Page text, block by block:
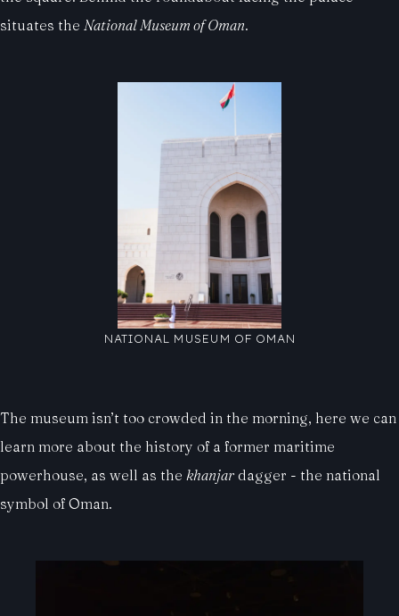
situates the National Museum of Oman.
NATIONAL MUSEUM OF OMAN
The museum isn’t too crowded in the morning, here we can
learn more about the history of a former maritime
powerhouse, as well as the khanjar dagger - the national
symbol of Oman.